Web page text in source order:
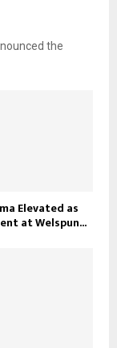
the
Elevated as
at Welspun...